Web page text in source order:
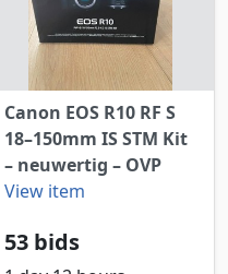
Canon EOS R10 RF S
18–150mm IS STM Kit
– neuwertig – OVP
View item
53 bids